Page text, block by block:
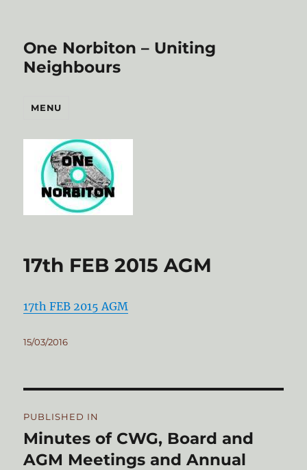
One Norbiton – Uniting
Neighbours
MENU
17th FEB 2015 AGM
17th FEB 2015 AGM
Posted
15/03/2016
navigation
PUBLISHED IN
Minutes of CWG, Board and
AGM Meetings and Annual